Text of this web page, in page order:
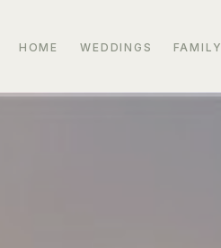
WEDDINGS
HOME FAMILY